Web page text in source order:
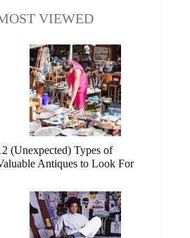
VIEWED
(Unexpected) Types of
Antiques to Look For